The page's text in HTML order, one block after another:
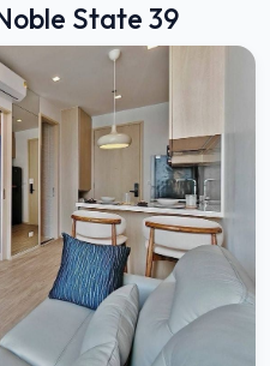
State 39